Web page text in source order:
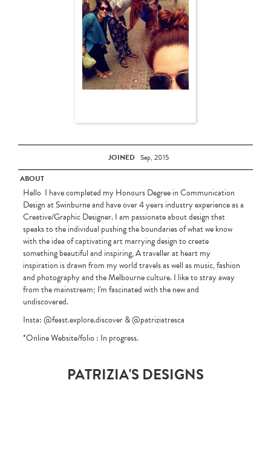
JOINED Sep, 2015
ABOUT
Hello I have completed my Honours Degree in Communication
Design at Swinburne and have over 4 years industry experience as a
Creative/Graphic Designer. I am passionate about design that
speaks to the individual pushing the boundaries of what we know
with the idea of captivating art marrying design to create
something beautiful and inspiring, A traveller at heart my
inspiration is drawn from my world travels as well as music, fashion
and photography and the Melbourne culture. I like to stray away
from the mainstream; I'm fascinated with the new and
undiscovered.
Insta: @feast.explore.discover & @patriziatresca
*Online Website/folio : In progress.
PATRIZIA'S DESIGNS